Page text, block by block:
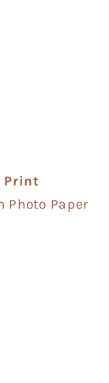
Print
Photo Paper